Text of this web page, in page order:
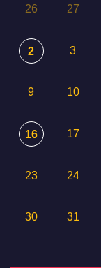
26 27
2 3
9 10
16 17
23 24
30 31